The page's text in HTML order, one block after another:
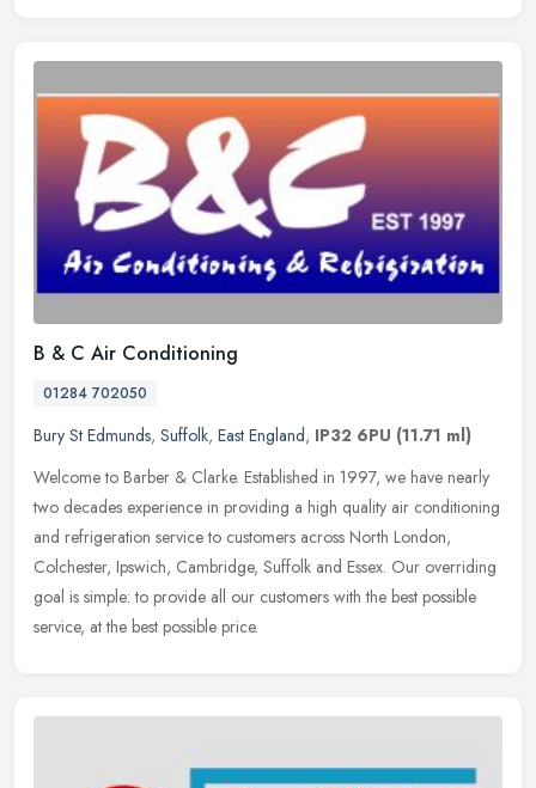
B & C Air Conditioning
01284 702050
Bury St Edmunds, Suffolk, East England, IP32 6PU (11.71 ml)
Welcome to Barber & Clarke. Established in 1997, we have nearly
two decades experience in providing a high quality air conditioning
and refrigeration service to customers across North London,
Colchester, Ipswich, Cambridge, Suffolk and Essex. Our overriding
goal is simple: to provide all our customers with the best possible
service, at the best possible price.